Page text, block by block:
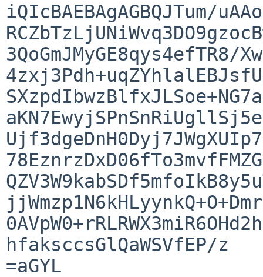
iQIcBAEBAgAGBQJTum/
3QoGmJMyGE8qys4efTR8/
hfaksccsGlQaWSVfEP/z
=aGYL